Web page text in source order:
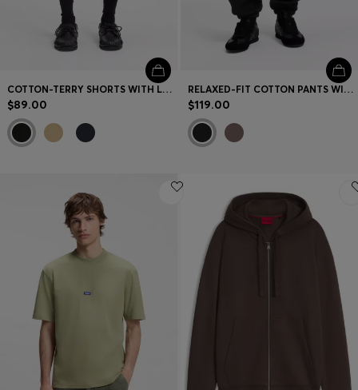
COTTON-TERRY SHORTS WITH LOGO PATCH
$89.00
RELAXED-FIT COTTON PANTS WITH STREETWEAR LOGO
$119.00